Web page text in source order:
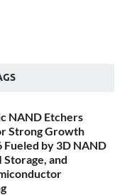
NAND Etchers
Strong Growth
Fueled by 3D NAND
and